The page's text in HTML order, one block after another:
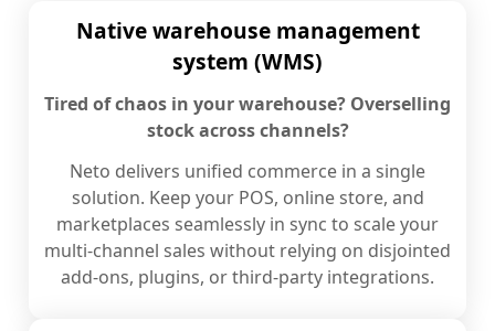
Native warehouse management
system (WMS)
Tired of chaos in your warehouse? Overselling
stock across channels?
Neto delivers unified commerce in a single
solution. Keep your POS, online store, and
marketplaces seamlessly in sync to scale your
multi-channel sales without relying on disjointed
add-ons, plugins, or third-party integrations.